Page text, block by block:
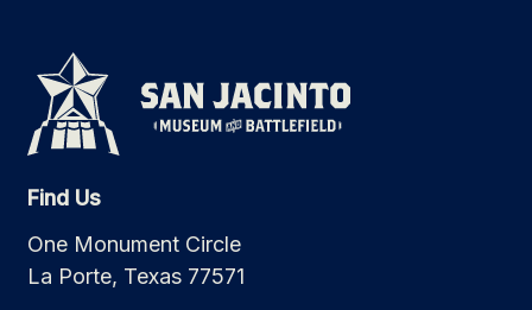
Find Us
One Monument Circle
La Porte, Texas 77571